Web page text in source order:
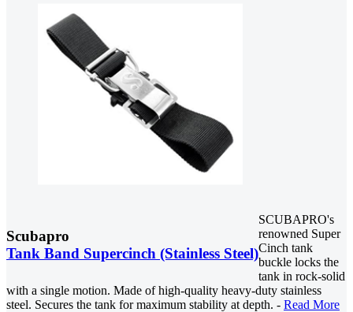
Scubapro
Tank Band Supercinch (Stainless Steel)
SCUBAPRO's
renowned Super
Cinch tank
buckle locks the
tank in rock-solid
with a single motion. Made of high-quality heavy-duty stainless
steel. Secures the tank for maximum stability at depth. - Read More